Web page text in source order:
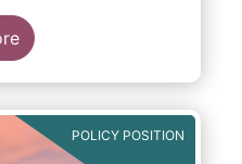
at the international
should leverage the
Taxonomy in
consistent
like to highlight
deserving greater
asset managers'
POLICY POSITION